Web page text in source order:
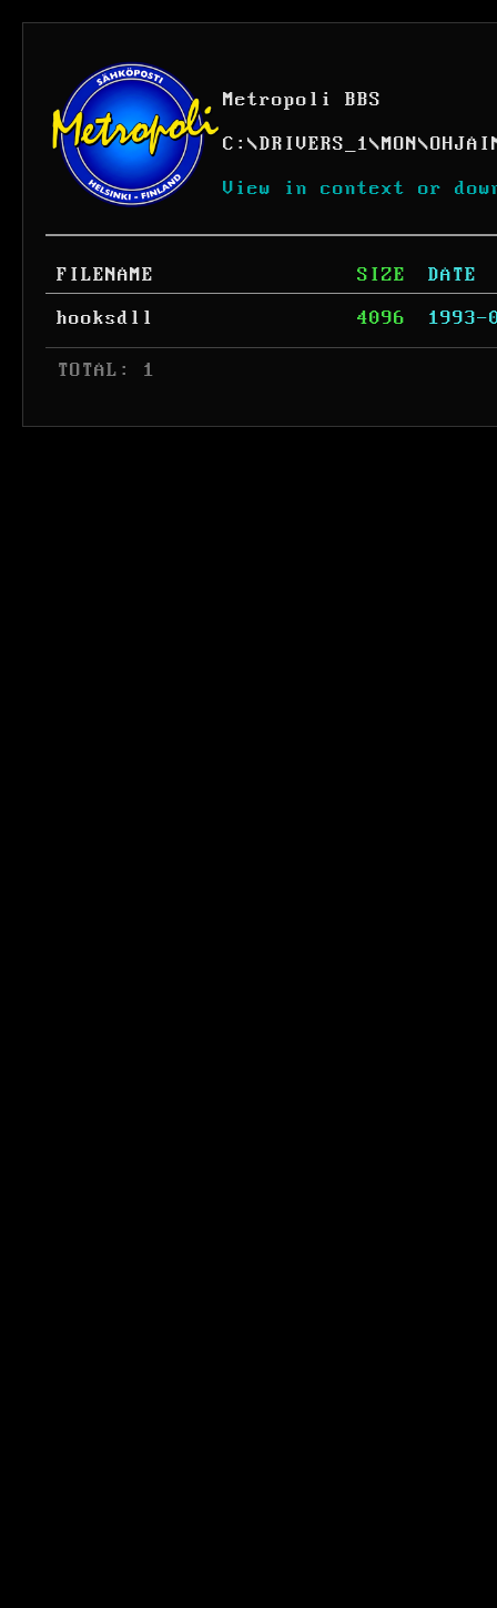
Metropoli BBS
C: \DRIVERS_1\MON\
View in context or
FILENAME SIZE
DATE
hooksdll
4096 1993-
TOTAL: 1